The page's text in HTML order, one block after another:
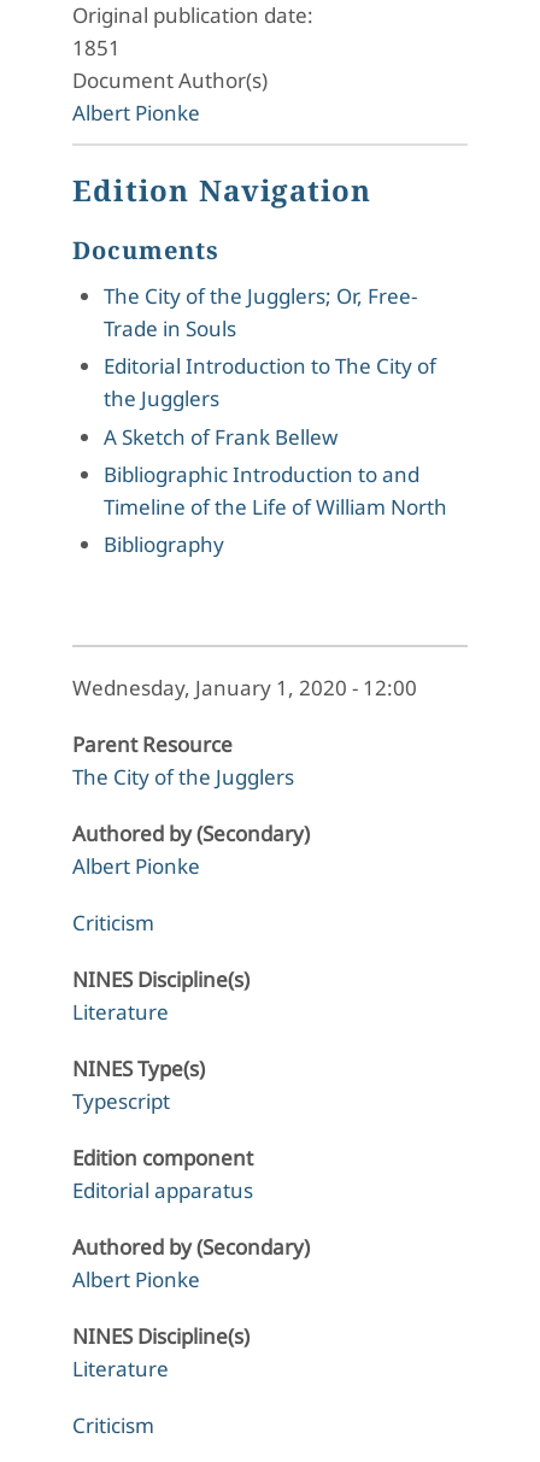
Original publication date:
1851
Document Author(s)
Albert Pionke
Edition Navigation
Documents
The City of the Jugglers; Or, Free-
Trade in Souls
Editorial Introduction to The City of
the Jugglers
A Sketch of Frank Bellew
Bibliographic Introduction to and
Timeline of the Life of William North
Bibliography
Wednesday, January 1, 2020 - 12:00
Parent Resource
The City of the Jugglers
Authored by (Secondary)
Albert Pionke
Criticism
NINES Discipline(s)
Literature
NINES Type(s)
Typescript
Edition component
Editorial apparatus
Authored by (Secondary)
Albert Pionke
NINES Discipline(s)
Literature
Criticism